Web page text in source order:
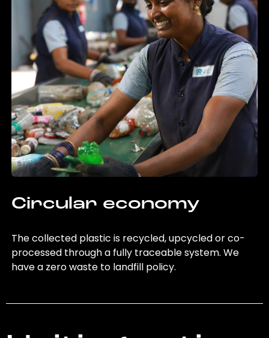
Circular economy
The collected plastic is recycled, upcycled or co-
processed through a fully traceable system. We
have a zero waste to landfill policy.